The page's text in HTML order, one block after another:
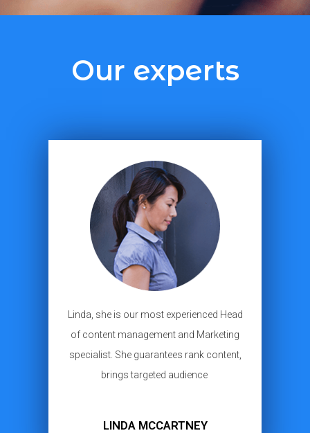
Our experts
Linda, she is our most experienced Head
of content management and Marketing
specialist. She guarantees rank content,
brings targeted audience
LINDA MCCARTNEY